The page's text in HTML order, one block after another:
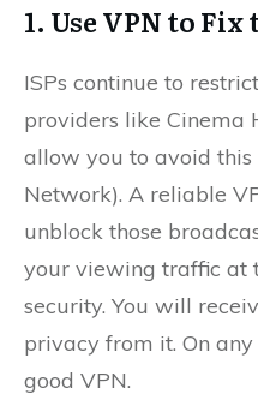
1. Use VPN to
ISPs continue to
providers like Cinema
allow you to avoid
Network). A reliable
unblock those
your viewing traffic at
security. You will
privacy from it. On
good VPN.